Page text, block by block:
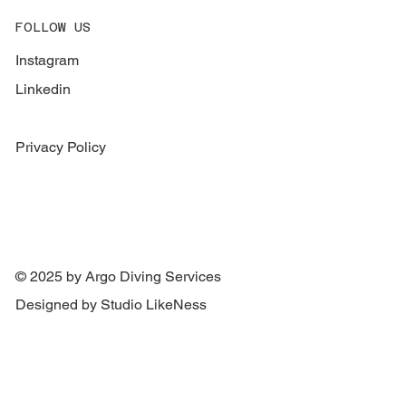
FOLLOW US
Instagram
Linkedin
Privacy Policy
© 2025 by Argo Diving Services
Designed by Studio LikeNess